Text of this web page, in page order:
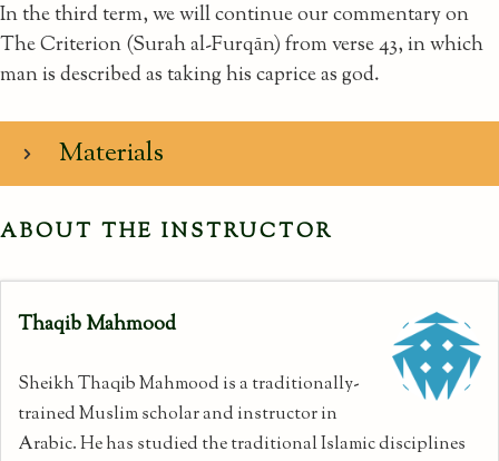
In the third term, we will continue our commentary on
The Criterion (Surah al-Furqān) from verse 43, in which
man is described as taking his caprice as god.
Materials
ABOUT THE INSTRUCTOR
Thaqib Mahmood
Sheikh Thaqib Mahmood is a traditionally-
trained Muslim scholar and instructor in
Arabic. He has studied the traditional Islamic disciplines